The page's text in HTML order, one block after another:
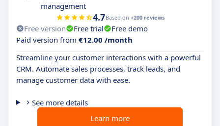
management
4.7Based on +200 reviews
Free version Free trial
Free demo
Paid version from €12.00 /month
Streamline your customer interactions with a powerful
CRM. Automate sales processes, track leads, and
manage customer data with ease.
See more details
Learn more